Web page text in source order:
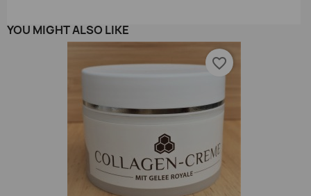
YOU MIGHT ALSO LIKE
favorite_border